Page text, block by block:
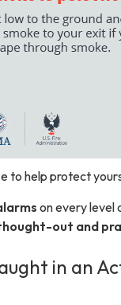
to help protect
on every level
out and
in an